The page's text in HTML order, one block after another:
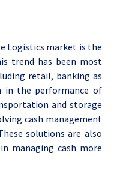
Logistics market is the
trend has been most
retail, banking as
in the performance of
and storage
cash management
solutions are also
managing cash more